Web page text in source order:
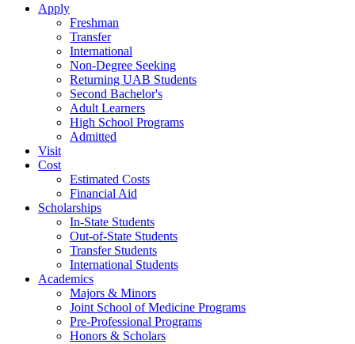
Apply
Freshman
Transfer
International
Non-Degree Seeking
Returning UAB Students
Second Bachelor's
Adult Learners
High School Programs
Admitted
Visit
Cost
Estimated Costs
Financial Aid
Scholarships
In-State Students
Out-of-State Students
Transfer Students
International Students
Academics
Majors & Minors
Joint School of Medicine Programs
Pre-Professional Programs
Honors & Scholars